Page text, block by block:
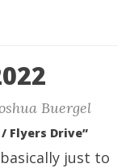
Buergel
Flyers Drive”
just to